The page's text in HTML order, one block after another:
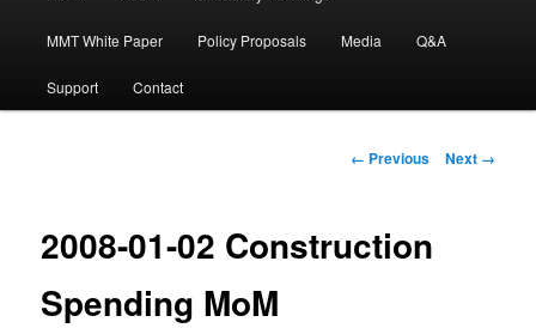
MMT White Paper Policy Proposals Media Q&A
Support Contact
Image navigation
← Previous Next →
2008-01-02 Construction
Spending MoM